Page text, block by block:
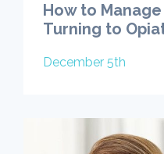
How to
Turning to
December 5th